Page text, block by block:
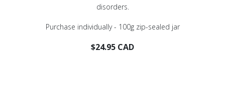
disorders.
Purchase individually - 100g zip-sealed jar
$24.95 CAD